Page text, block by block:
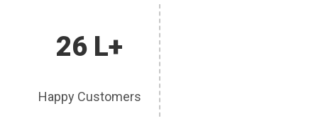
26 L+
Happy Customers